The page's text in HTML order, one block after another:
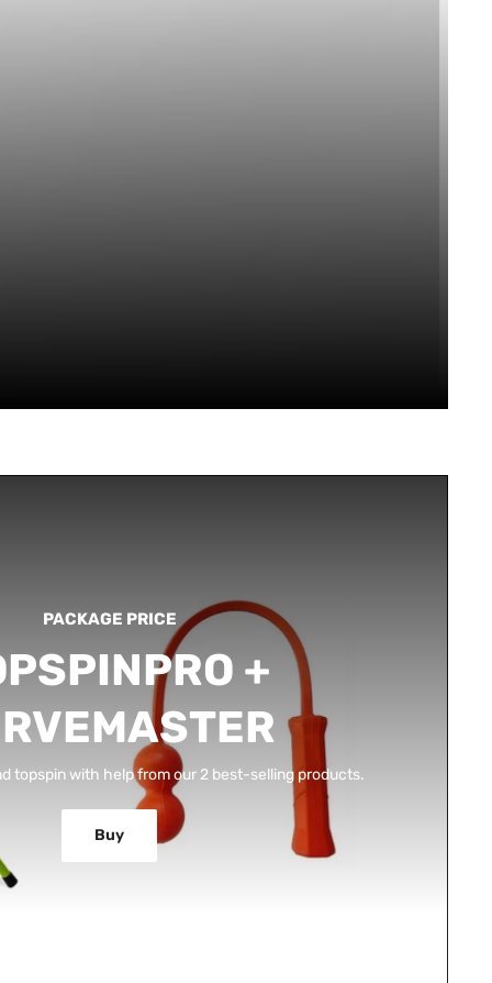
PACKAGE PRICE
+
topspin with help from our 2 best-selling products.
Buy